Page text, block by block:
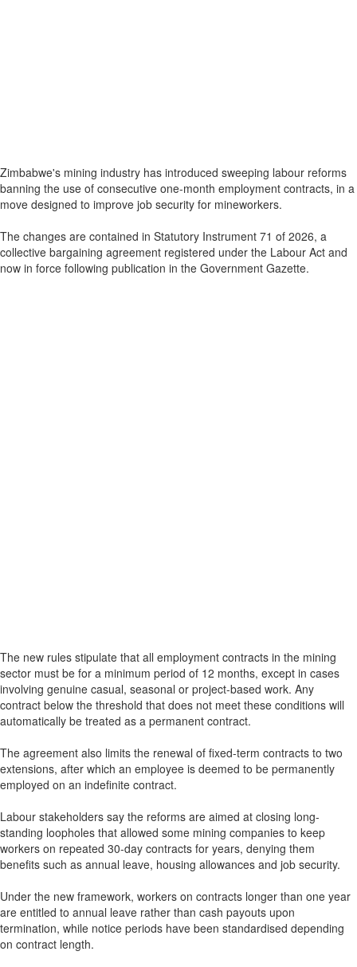
Zimbabwe's mining industry has introduced sweeping labour reforms
banning the use of consecutive one-month employment contracts, in a
move designed to improve job security for mineworkers.
The changes are contained in Statutory Instrument 71 of 2026, a
collective bargaining agreement registered under the Labour Act and
now in force following publication in the Government Gazette.
The new rules stipulate that all employment contracts in the mining
sector must be for a minimum period of 12 months, except in cases
involving genuine casual, seasonal or project-based work. Any
contract below the threshold that does not meet these conditions will
automatically be treated as a permanent contract.
The agreement also limits the renewal of fixed-term contracts to two
extensions, after which an employee is deemed to be permanently
employed on an indefinite contract.
Labour stakeholders say the reforms are aimed at closing long-
standing loopholes that allowed some mining companies to keep
workers on repeated 30-day contracts for years, denying them
benefits such as annual leave, housing allowances and job security.
Under the new framework, workers on contracts longer than one year
are entitled to annual leave rather than cash payouts upon
termination, while notice periods have been standardised depending
on contract length.